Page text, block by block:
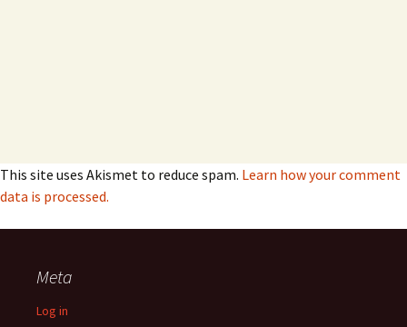
This site uses Akismet to reduce spam. Learn how your comment
data is processed.
Meta
Log in